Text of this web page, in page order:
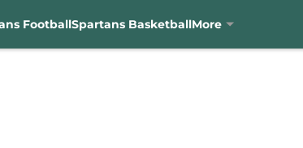
FootballSpartans BasketballMore